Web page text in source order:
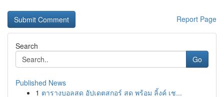
Report Page
Search
Go
Published News
1 ตารางบอลสด อัปเดตสกอร์ สด พร้อม ลิ้งค์ เช...